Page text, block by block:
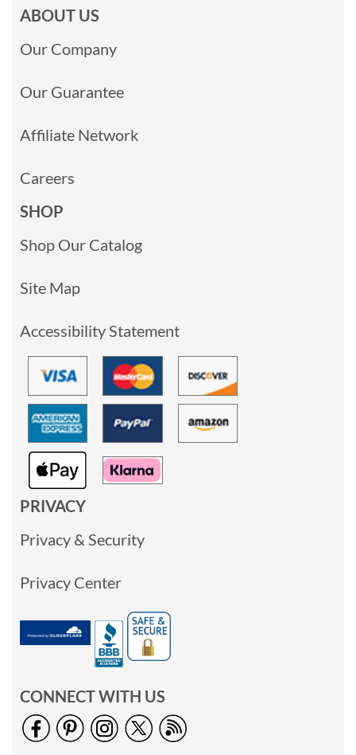
ABOUT US
Our Company
Our Guarantee
Affiliate Network
Careers
SHOP
Shop Our Catalog
Site Map
Accessibility Statement
PRIVACY
Privacy & Security
Privacy Center
CONNECT WITH US